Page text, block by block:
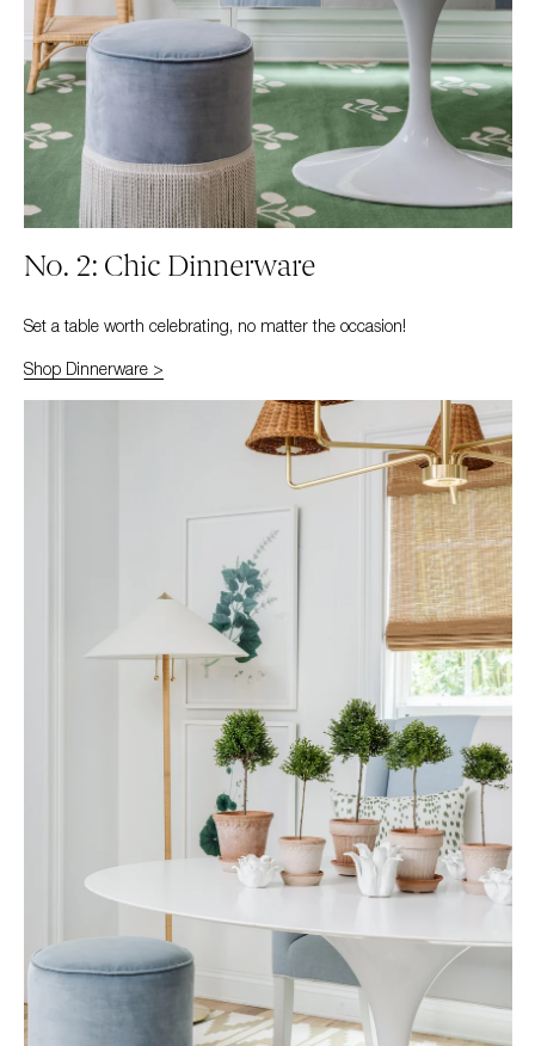
No. 2: Chic Dinnerware
Set a table worth celebrating, no matter the occasion!
Shop Dinnerware >